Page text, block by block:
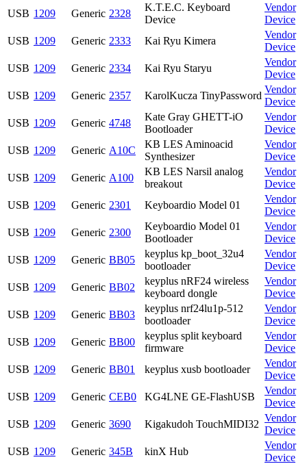
USB 1209 Generic 2328
K.T.E.C. Keyboard
Device
Vendor
Device
USB 1209 Generic 2333 Kai Ryu Kimera
Vendor
Device
USB 1209 Generic 2334 Kai Ryu Staryu
Vendor
Device
USB 1209 Generic 2357 KarolKucza TinyPassword
Vendor
Device
USB 1209 Generic 4748
Kate Gray GHETT-iO
Bootloader
Vendor
Device
USB 1209 Generic A10C
KB LES Aminoacid
Synthesizer
Vendor
Device
USB 1209 Generic A100
KB LES Narsil analog
breakout
Vendor
Device
USB 1209 Generic 2301 Keyboardio Model 01
Vendor
Device
USB 1209 Generic 2300
Keyboardio Model 01
Bootloader
Vendor
Device
USB 1209 Generic BB05
keyplus kp_boot_32u4
bootloader
Vendor
Device
USB 1209 Generic BB02
keyplus nRF24 wireless
keyboard dongle
Vendor
Device
USB 1209 Generic BB03
keyplus nrf24lu1p-512
bootloader
Vendor
Device
USB 1209 Generic BB00
keyplus split keyboard
firmware
Vendor
Device
USB 1209 Generic BB01 keyplus xusb bootloader
Vendor
Device
USB 1209 Generic CEB0 KG4LNE GE-FlashUSB
Vendor
Device
USB 1209 Generic 3690 Kigakudoh TouchMIDI32
Vendor
Device
USB 1209 Generic 345B kinX Hub
Vendor
Device